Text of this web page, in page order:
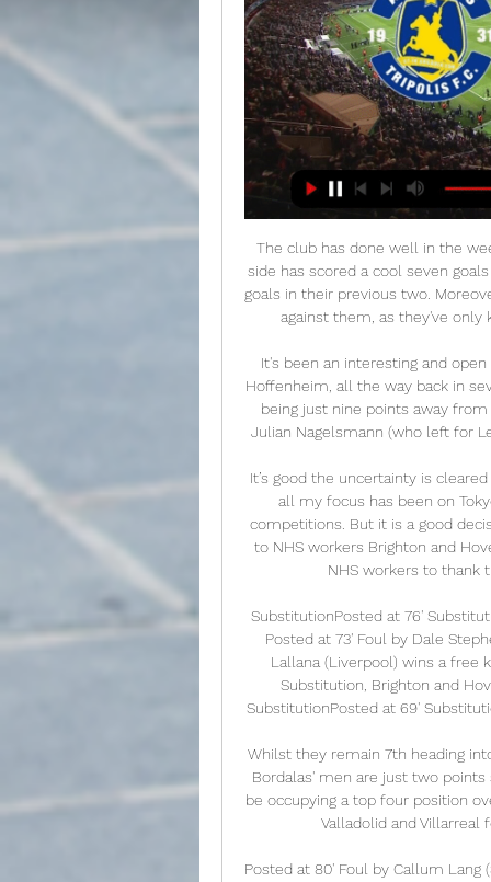
The club has done well in the weeks after losing at home to Celtic, as Derek McInnes' side has scored a cool seven goals in just three games, whilst also only conceding three goals in their previous two. Moreover, the Dons have struggled to keep sides from scoring against them, as they've only kept a clean sheet in two of their eight home ties

It's been an interesting and open title race in the German top flight this season. Even Hoffenheim, all the way back in seventh place, cannot be ruled out of the championship, being just nine points away from the summit. Adjusting to life after prodigious coach Julian Nagelsmann (who left for Leipzig), Hoffenheim look good under Alfred Schreuder.

It’s good the uncertainty is cleared up. But as an athlete I find it sad, because since 2016 all my focus has been on Tokyo 2020. As an athlete you dream of these sort of competitions. But it is a good decision and I have to accept it. Brighton to donate tickets to NHS workers Brighton and Hove Albion are donating a minimum of 1,000 tickets for NHS workers to thank them for their role fighting the coronavirus.

SubstitutionPosted at 76' Substitution, Liverpool. Divock Origi replaces Roberto Firmino. Posted at 73' Foul by Dale Stephens (Brighton and Hove Albion). Posted at 73' Adam Lallana (Liverpool) wins a free kick in the defensive half. SubstitutionPosted at 69' Substitution, Brighton and Hove Albion. Steven Alzate replaces Martín Montoya. SubstitutionPosted at 69' Substitution, Liverpool. Adam Lallana replaces Mohamed Salah.

Whilst they remain 7th heading into this Sunday morning's encounter against Eibar, Pepe Bordalas' men are just two points shy of the Champions League spots and could easily be occupying a top four position over the Christmas period with winnable fixtures against Valladolid and Villarreal following this Matchday 16 contest at Ipurua.

Posted at 80' Foul by Callum Lang (Shrewsbury Town). Posted at 79' Kasey Palmer (Bristol City) wins a free kick in the attacking half. Posted at 79' Foul by Aaron Pierre (Shrewsbury Town). Posted at 77' Corner, Bristol City. Conceded by Aaron Pierre. Posted at 76' Jack Hunt (Bristol City) wins a free kick in the defensive half.

Cove Rangers and Edinburgh City will face each other in the upcoming match in the League Two in Scotland. Cove Rangers this season have the following results: 17W, 2D and 4L. Meanwhile Edinburgh City have 16W, 2D and 5L. This season both these teams are usually playing attacking football in the league and their matches are often high scoring.

AE Kifisias vs Pas Giannina Live ... Live Stream. imgalt. Match Live. Football Live Score. > Live. > AE KifisiasvsPas Asteras Tripolis. 1. 3. L · 2023/11/13. Super League. AE Kifisias.

Valcke was secretary general of the world soccer's ruling body for eight years until 2015 and oversaw the organisation of the World Cup tournaments in South Africa in 2010 and Brazil in 2014. FIFA was embroiled in the worst corruption scandal in its history in 2015 which led to its president Sepp Blatter and UEFA president Michel Platini being banned from the sport while several dozen officials were indicted in the United States on corruption-related charges.

He said 'promise less, deliver more'. That has to be a bit of West Ham," said Moyes. We can't keep promising that we are going to go so high. Moyes, who returned to the Hammers in December for a second spell in charge, says the club is doing no forward planning until they know for certain which league they will be in next season. Then, he wants a cultural reset - away from the view he had of West Ham when he was at Everton, namely of a 'flaky, inconsistent' side.

Spanish side Getafe refused to travel to Italy and face Inter Milan while AS Roma said they could not travel to Spain to play Sevilla because